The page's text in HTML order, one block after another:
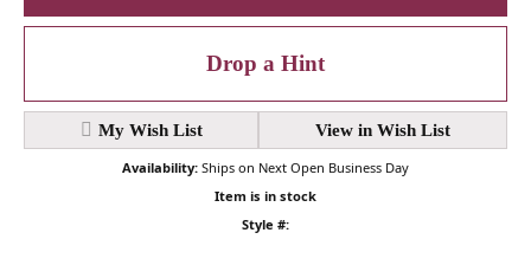
Drop a Hint
My Wish List View in Wish List
Availability: Ships on Next Open Business Day
Item is in stock
Style #: